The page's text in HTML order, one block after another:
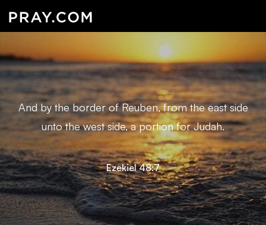
And by the border of Reuben, from the east side
unto the west side, a portion for Judah.
Ezekiel 48:7